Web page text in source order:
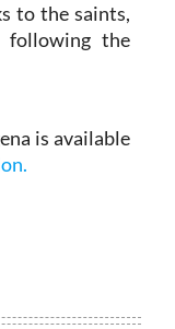
to the saints,
following the
is available